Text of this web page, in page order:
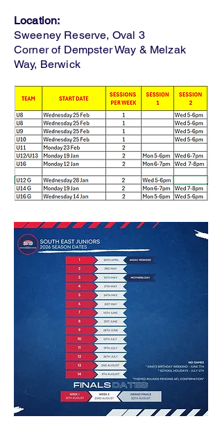
Location:
Sweeney Reserve, Oval 3
Corner of Dempster Way & Melzak
Way, Berwick